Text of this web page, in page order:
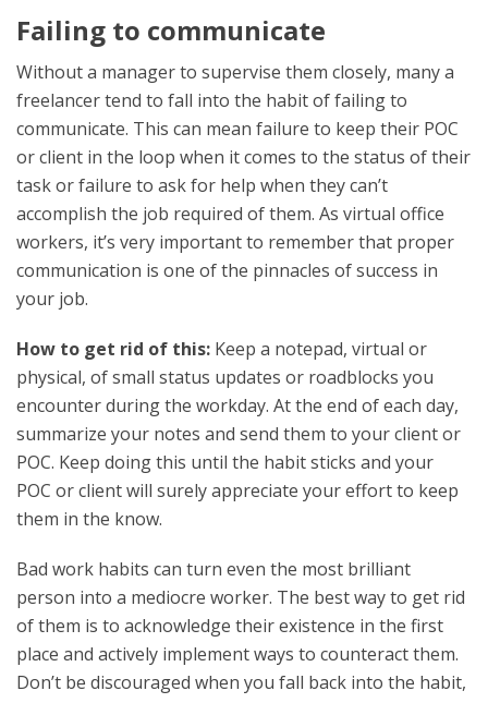
Failing to communicate
Without a manager to supervise them closely, many a
freelancer tend to fall into the habit of failing to
communicate. This can mean failure to keep their POC
or client in the loop when it comes to the status of their
task or failure to ask for help when they can’t
accomplish the job required of them. As virtual office
workers, it’s very important to remember that proper
communication is one of the pinnacles of success in
your job.
How to get rid of this: Keep a notepad, virtual or
physical, of small status updates or roadblocks you
encounter during the workday. At the end of each day,
summarize your notes and send them to your client or
POC. Keep doing this until the habit sticks and your
POC or client will surely appreciate your effort to keep
them in the know.
Bad work habits can turn even the most brilliant
person into a mediocre worker. The best way to get rid
of them is to acknowledge their existence in the first
place and actively implement ways to counteract them.
Don’t be discouraged when you fall back into the habit,